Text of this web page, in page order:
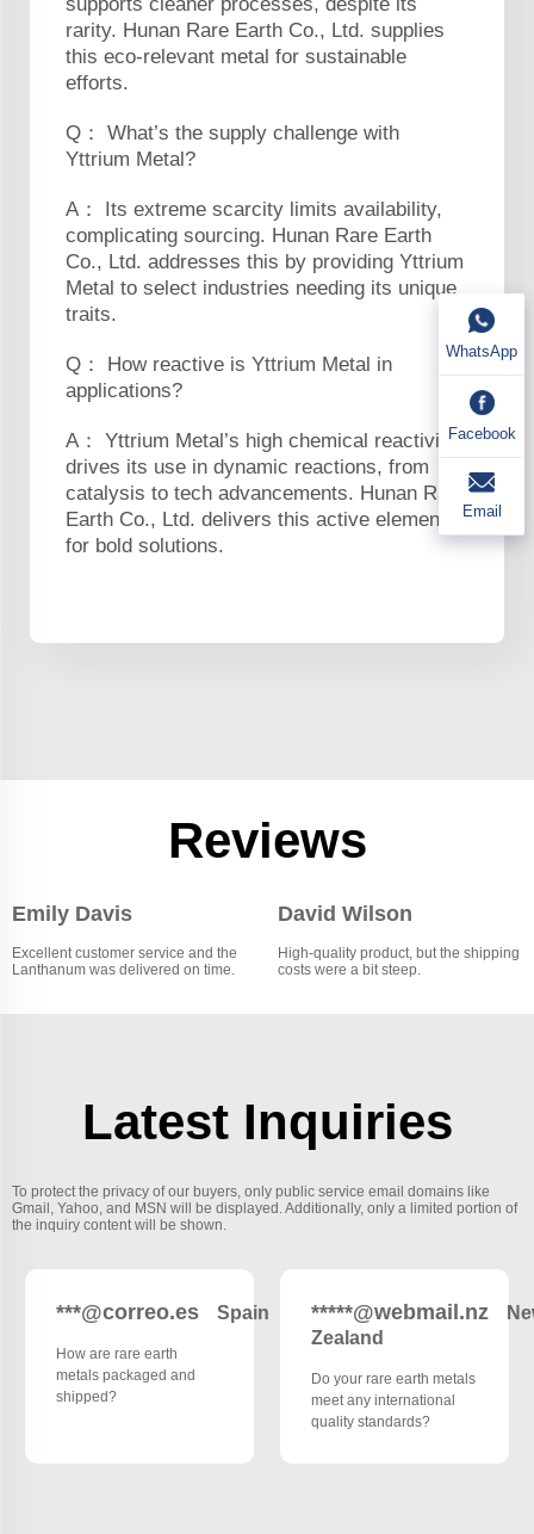
rarity. Hunan Rare Earth Co., Ltd. supplies
this eco-relevant metal for sustainable
efforts.
Q： What’s the supply challenge with
Yttrium Metal?
A： Its extreme scarcity limits availability,
complicating sourcing. Hunan Rare Earth
Co., Ltd. addresses this by providing Yttrium
Metal to select industries needing its unique
traits.
Q： How reactive is Yttrium Metal in
applications?
A： Yttrium Metal’s high chemical reactivity
drives its use in dynamic reactions, from
catalysis to tech advancements. Hunan Rare
Earth Co., Ltd. delivers this active element
for bold solutions.
Reviews
Emily Davis
Excellent customer service and the
Lanthanum was delivered on time.
David Wilson
High-quality product, but the shipping
costs were a bit steep.
Latest Inquiries
To protect the privacy of our buyers, only public service email domains like
Gmail, Yahoo, and MSN will be displayed. Additionally, only a limited portion of
the inquiry content will be shown.
***@correo.es Spain
How are rare earth
metals packaged and
shipped?
*****@webmail.nz
Zealand
Do your rare earth metals
meet any international
quality standards?
WhatsApp
Facebook
Email